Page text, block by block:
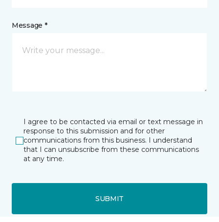
Message *
I agree to be contacted via email or text message in
response to this submission and for other
communications from this business. I understand
that I can unsubscribe from these communications
at any time.
SUBMIT